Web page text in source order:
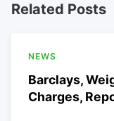
Related Posts
NEWS
Barclays,
Charges,